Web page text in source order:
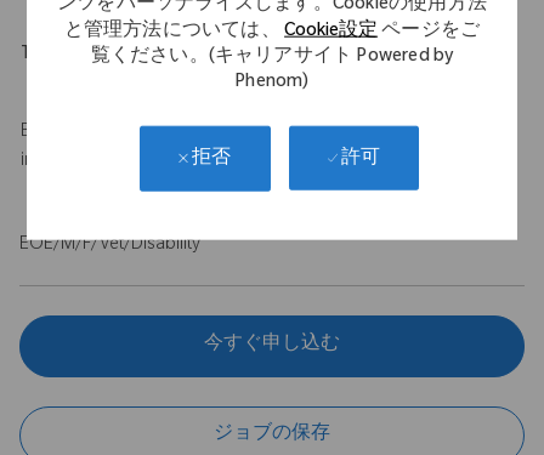
ンツをパーソナライズします。Cookieの使用方法
と管理方法については、Cookie設定ページをご
覧ください。(キャリアサイト Powered by
Phenom)
拒否 許可
Travel Expectations
Base salary of $100,000 - $120,000 USD with a $75,000 USD
incentive.
EOE/M/F/Vet/Disability
今すぐ申し込む
ジョブの保存